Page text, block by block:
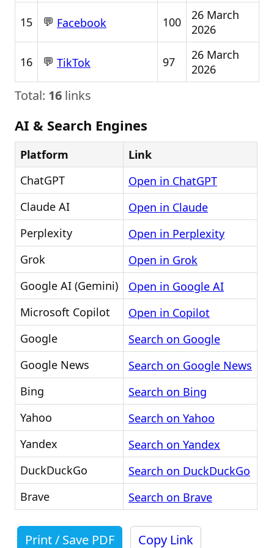
15 💬 Facebook 100
26 March
2026
16 💬 TikTok 97
26 March
2026
Total: 16 links
AI & Search Engines
Platform
Link
ChatGPT
Open in ChatGPT
Claude AI
Open in Claude
Perplexity
Open in Perplexity
Grok
Open in Grok
Google AI (Gemini)
Open in Google AI
Microsoft Copilot
Open in Copilot
Google
Search on Google
Google News
Search on Google News
Bing
Search on Bing
Yahoo
Search on Yahoo
Yandex
Search on Yandex
DuckDuckGo
Search on DuckDuckGo
Brave
Search on Brave
Print / Save PDF Copy Link